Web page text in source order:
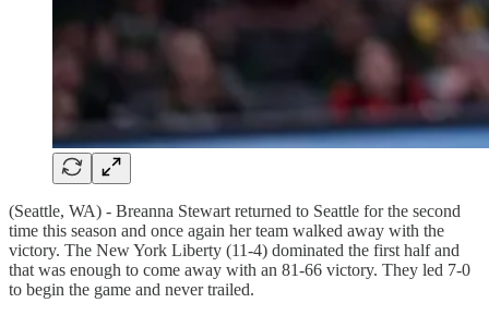
(Seattle, WA) - Breanna Stewart returned to Seattle for the second
time this season and once again her team walked away with the
victory. The New York Liberty (11-4) dominated the first half and
that was enough to come away with an 81-66 victory. They led 7-0
to begin the game and never trailed.